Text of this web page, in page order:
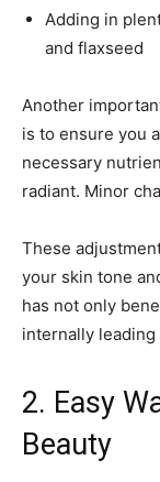
Adding in
and flaxseed
Another
is to ensure you
necessary
radiant. Minor
These
your skin tone
has not only
internally
2. Easy
Beauty